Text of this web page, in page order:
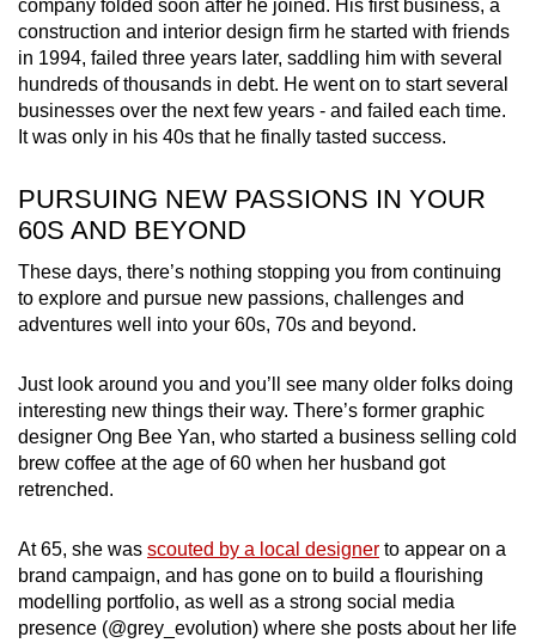
company folded soon after he joined. His first business, a
construction and interior design firm he started with friends
in 1994, failed three years later, saddling him with several
hundreds of thousands in debt. He went on to start several
businesses over the next few years - and failed each time.
It was only in his 40s that he finally tasted success.
PURSUING NEW PASSIONS IN YOUR
60S AND BEYOND
These days, there’s nothing stopping you from continuing
to explore and pursue new passions, challenges and
adventures well into your 60s, 70s and beyond.
Just look around you and you’ll see many older folks doing
interesting new things their way. There’s former graphic
designer Ong Bee Yan, who started a business selling cold
brew coffee at the age of 60 when her husband got
retrenched.
At 65, she was scouted by a local designer to appear on a
brand campaign, and has gone on to build a flourishing
modelling portfolio, as well as a strong social media
presence (@grey_evolution) where she posts about her life